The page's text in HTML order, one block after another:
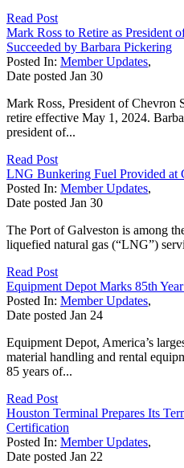
Read Post
Mark Ross to Retire as President
Succeeded by Barbara Pickering
Posted In: Member Updates,
Date posted Jan 30
Mark Ross, President of Chevron
retire effective May 1, 2024.
president of...
Read Post
LNG Bunkering Fuel Provided at
Posted In: Member Updates,
Date posted Jan 30
The Port of Galveston is among
liquefied natural gas (“LNG”)
Read Post
Equipment Depot Marks 85th
Posted In: Member Updates,
Date posted Jan 24
Equipment Depot, America’s
material handling and rental
85 years of...
Read Post
Houston Terminal Prepares Its
Certification
Posted In: Member Updates,
Date posted Jan 22